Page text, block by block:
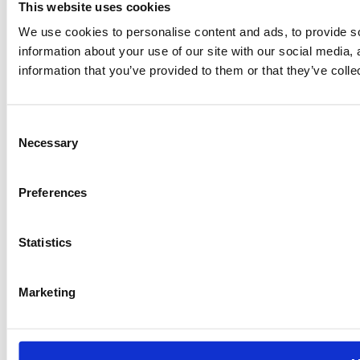
This website uses cookies
We use cookies to personalise content and ads, to provide
information about your use of our site with our social
information that you’ve provided to them or that they’ve
Selection
Necessary
Preferences
Statistics
Marketing